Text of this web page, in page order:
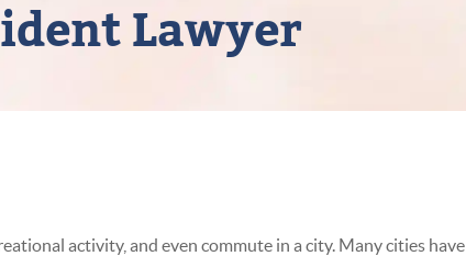
Lawyer
activity, and even commute in a city. Many cities have